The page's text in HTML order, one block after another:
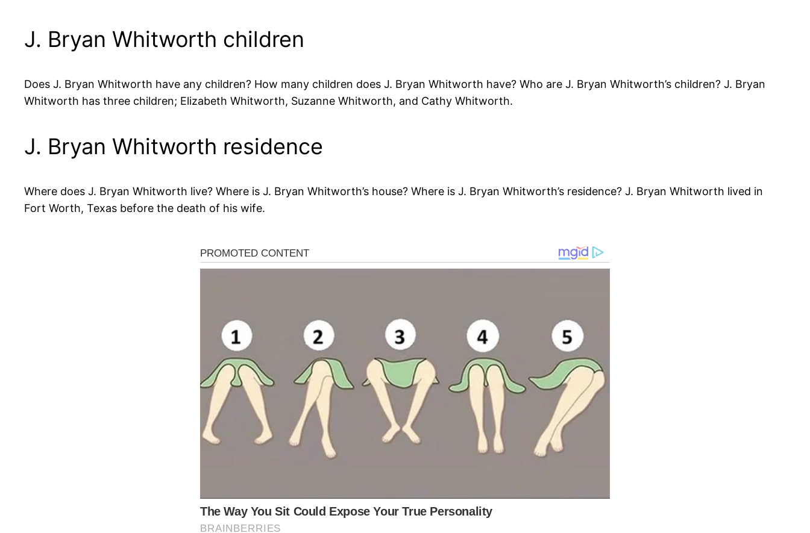
J. Bryan Whitworth children
Does J. Bryan Whitworth have any children? How many children does J. Bryan Whitworth have? Who are J. Bryan Whitworth’s children? J. Bryan
Whitworth has three children; Elizabeth Whitworth, Suzanne Whitworth, and Cathy Whitworth.
J. Bryan Whitworth residence
Where does J. Bryan Whitworth live? Where is J. Bryan Whitworth’s house? Where is J. Bryan Whitworth’s residence? J. Bryan Whitworth lived in
Fort Worth, Texas before the death of his wife.